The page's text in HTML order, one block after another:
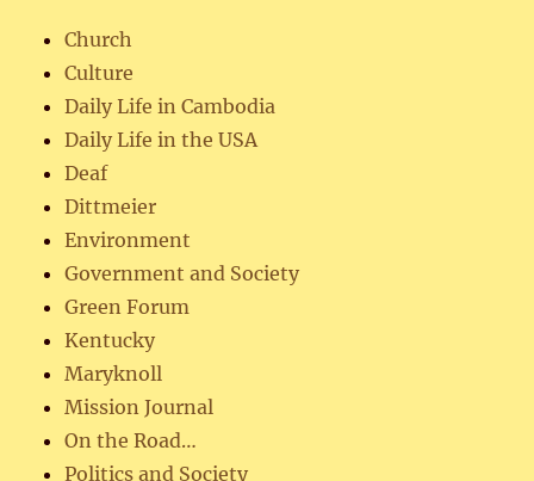
Church
Culture
Daily Life in Cambodia
Daily Life in the USA
Deaf
Dittmeier
Environment
Government and Society
Green Forum
Kentucky
Maryknoll
Mission Journal
On the Road…
Politics and Society